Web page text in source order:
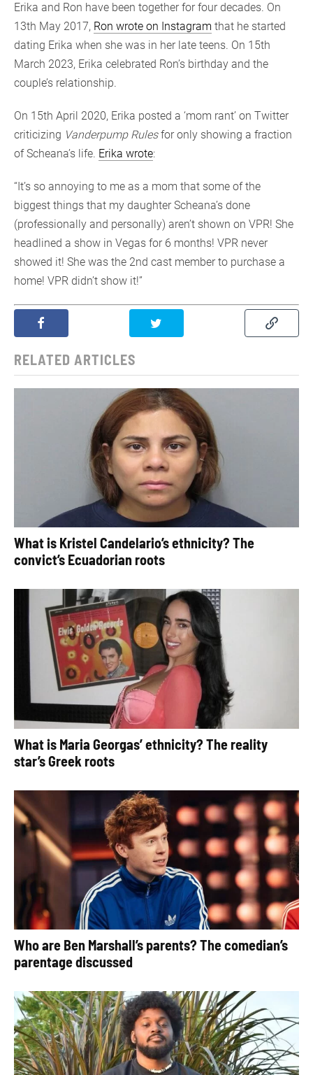
Erika and Ron have been together for four decades. On
13th May 2017, Ron wrote on Instagram that he started
dating Erika when she was in her late teens. On 15th
March 2023, Erika celebrated Ron’s birthday and the
couple’s relationship.
On 15th April 2020, Erika posted a ‘mom rant’ on Twitter
criticizing Vanderpump Rulesfor only showing a fraction
of Scheana’s life. Erika wrote:
“It’s so annoying to me as a mom that some of the
biggest things that my daughter Scheana’s done
(professionally and personally) aren’t shown on VPR! She
headlined a show in Vegas for 6 months! VPR never
showed it! She was the 2nd cast member to purchase a
home! VPR didn’t show it!”
RELATED ARTICLES
What is Kristel Candelario’s ethnicity? The
convict’s Ecuadorian roots
What is Maria Georgas’ ethnicity? The reality
star’s Greek roots
Who are Ben Marshall’s parents? The comedian’s
parentage discussed